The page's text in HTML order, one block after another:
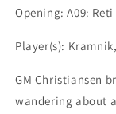
Tigers
Opening: A09:
Player(s):
GM Christiansen
wandering about